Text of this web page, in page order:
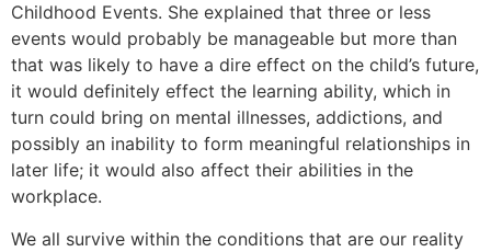
Childhood Events. She explained that three or less
events would probably be manageable but more than
that was likely to have a dire effect on the child’s future,
it would definitely effect the learning ability, which in
turn could bring on mental illnesses, addictions, and
possibly an inability to form meaningful relationships in
later life; it would also affect their abilities in the
workplace.
We all survive within the conditions that are our reality